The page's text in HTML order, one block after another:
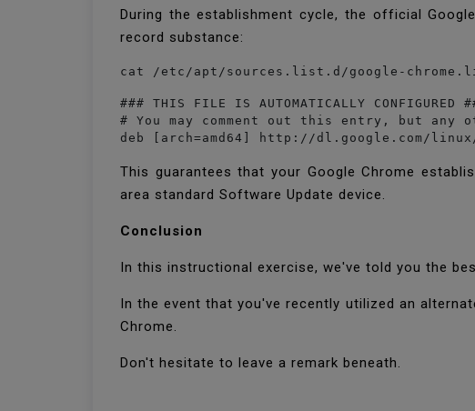
During the establishment cycle, the official
record substance:
cat /etc/apt/sources.list.d/google-
### THIS FILE IS AUTOMATICALLY CONFIGURED
# You may comment out this entry, but any
deb [arch=amd64] http://dl.google.com/
This guarantees that your Google Chrome
area standard Software Update device.
Conclusion
In this instructional exercise, we've told you the
In the event that you've recently utilized an
Chrome.
Don't hesitate to leave a remark beneath.